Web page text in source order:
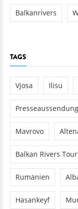
Balkanrivers
TAGS
Vjosa Ilisu
Presseaussendung
Mavrovo
Balkan Rivers Tour
Rumänien
Hasankeyf